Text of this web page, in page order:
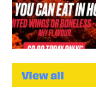
View all